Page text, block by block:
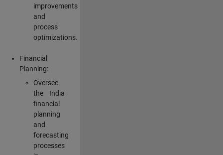
improvements
and
process
optimizations.
Financial
Planning:
Oversee
the India
financial
planning
and
forecasting
processes